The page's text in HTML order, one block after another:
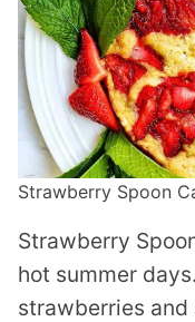
Strawberry Spoon
Strawberry
hot summer
strawberries